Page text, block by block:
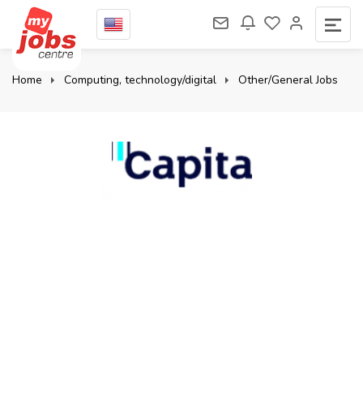
Home Computing, technology/digital Other/General Jobs